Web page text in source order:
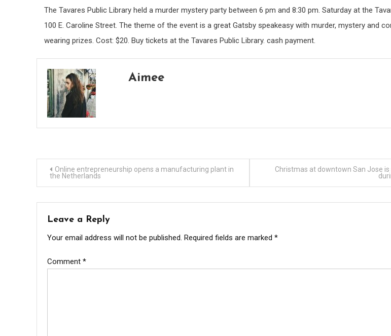
The Tavares Public Library held a murder mystery party between 6 pm and 8:30 pm. Saturday at the
100 E. Caroline Street. The theme of the event is a great Gatsby speakeasy with murder, mystery and
wearing prizes. Cost: $20. Buy tickets at the Tavares Public Library. cash payment.
Aimee
Post
navigation
Online entrepreneurship opens a manufacturing plant in
the Netherlands
Christmas at downtown San Jose is
Leave a Reply
Your email address will not be published. Required fields are marked *
Comment *